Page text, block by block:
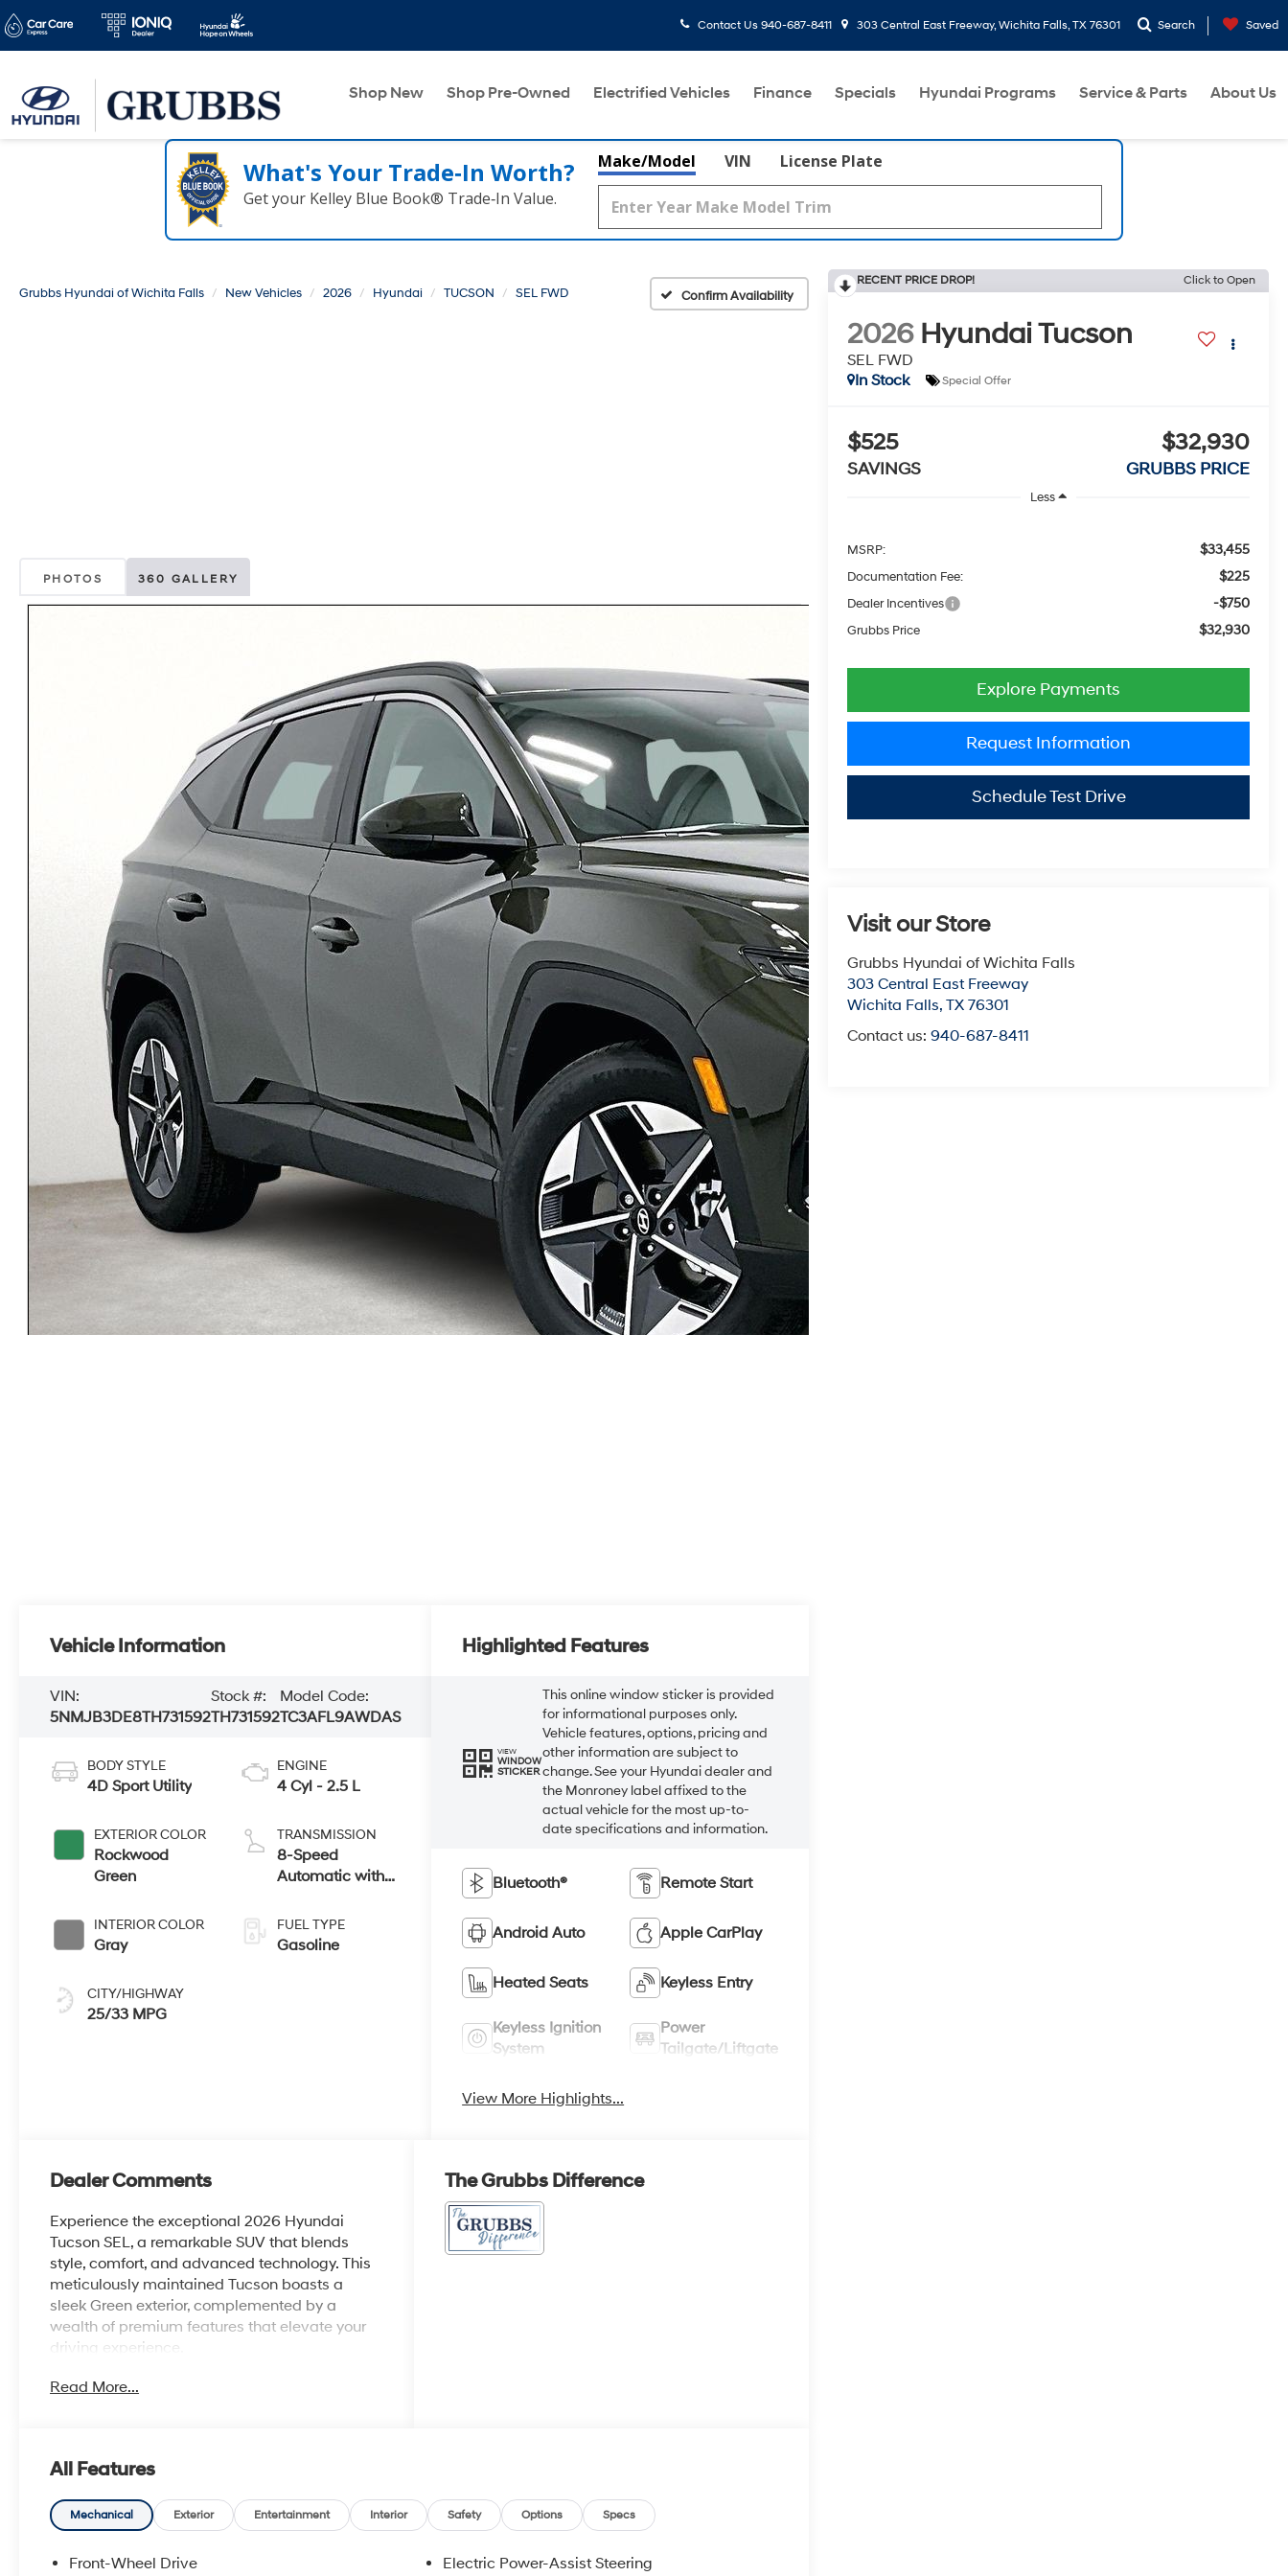
Contact Us 940-687-8411 303 Central East Freeway, Wichita Falls, TX 76301 Search Saved
Shop New Shop Pre-Owned Electrified Vehicles Finance Specials Hyundai Programs Service & Parts About Us
What's Your Trade‑In Worth?
Get your Kelley Blue Book® Trade‑In Value.
Make/Model VIN License Plate
Grubbs Hyundai of Wichita Falls New Vehicles 2026 Hyundai TUCSON SEL FWD Confirm Availability
PHOTOS 360 GALLERY
RECENT PRICE DROP! Click to Open
2026 Hyundai Tucson
SEL FWD
In Stock
Special Offer
$525
SAVINGS
$32,930
GRUBBS PRICE
Less
MSRP: $33,455
Documentation Fee: $225
Dealer Incentives -$750
Grubbs Price $32,930
Explore Payments
Request Information
Schedule Test Drive
Visit our Store
Grubbs Hyundai of Wichita Falls
303 Central East Freeway
Wichita Falls,TX 76301
Contact us:940-687-8411
Vehicle Information
VIN:
5NMJB3DE8TH731592
Stock #:
TH731592
Model Code:
TC3AFL9AWDAS
BODY STYLE
4D Sport Utility
EXTERIOR COLOR
Rockwood
Green
INTERIOR COLOR
Gray
CITY/HIGHWAY
25/33 MPG
ENGINE
4 Cyl - 2.5 L
TRANSMISSION
8-Speed
Automatic with
FUEL TYPE
Gasoline
Highlighted Features
VIEW
WINDOW
STICKER
This online window sticker is provided
for informational purposes only.
Vehicle features, options, pricing and
other information are subject to
change. See your Hyundai dealer and
the Monroney label affixed to the
actual vehicle for the most up-to-
date specifications and information.
Bluetooth® Remote Start
Android Auto Apple CarPlay
Heated Seats Keyless Entry
Keyless Ignition
System
Power
Tailgate/Liftgate
View More Highlights...
Dealer Comments
Experience the exceptional 2026 Hyundai
Tucson SEL, a remarkable SUV that blends
style, comfort, and advanced technology. This
meticulously maintained Tucson boasts a
sleek Green exterior, complemented by a
wealth of premium features that elevate your
driving experience.
- Carpeted Floor Mats
- Cargo Tray
- Roadside Assistance Kit
- First Aid Kit
- Option Group 01
Read More...
The Grubbs Difference
All Features
Mechanical Exterior Entertainment Interior Safety Options Specs
Front-Wheel Drive
Electric Power-Assist Steering